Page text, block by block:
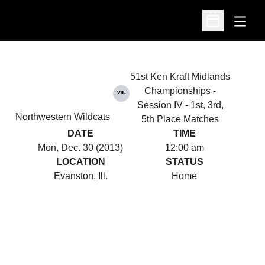
Open
Open
Northwestern Wildcats
vs.
51st Ken Kraft Midlands
Championships -
Session IV - 1st, 3rd,
5th Place Matches
DATE
Mon, Dec. 30 (2013)
TIME
12:00 am
LOCATION
Evanston, Ill.
STATUS
Home